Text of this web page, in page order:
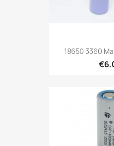
18650 3360